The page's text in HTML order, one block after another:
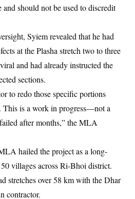
should not be used to discredit
Syiem revealed that he had
at the Plasha stretch two to three
and had already instructed the
sections.
to redo those specific portions
is a work in progress—not a
after months,” the MLA
hailed the project as a long-
villages across Ri-Bhoi district.
stretches over 58 km with the Dhar
contractor.